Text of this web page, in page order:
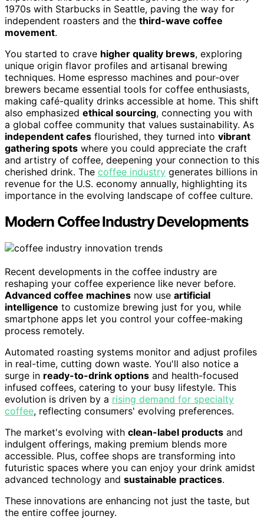
1970s with Starbucks in Seattle, paving the way for
independent roasters and the third-wave coffee
movement.
You started to crave higher quality brews, exploring
unique origin flavor profiles and artisanal brewing
techniques. Home espresso machines and pour-over
brewers became essential tools for coffee enthusiasts,
making café-quality drinks accessible at home. This shift
also emphasized ethical sourcing, connecting you with
a global coffee community that values sustainability. As
independent cafes flourished, they turned into vibrant
gathering spots where you could appreciate the craft
and artistry of coffee, deepening your connection to this
cherished drink. The coffee industry generates billions in
revenue for the U.S. economy annually, highlighting its
importance in the evolving landscape of coffee culture.
Modern Coffee Industry Developments
Recent developments in the coffee industry are
reshaping your coffee experience like never before.
Advanced coffee machines now use artificial
intelligence to customize brewing just for you, while
smartphone apps let you control your coffee-making
process remotely.
Automated roasting systems monitor and adjust profiles
in real-time, cutting down waste. You'll also notice a
surge in ready-to-drink options and health-focused
infused coffees, catering to your busy lifestyle. This
evolution is driven by a rising demand for specialty
coffee, reflecting consumers' evolving preferences.
The market's evolving with clean-label products and
indulgent offerings, making premium blends more
accessible. Plus, coffee shops are transforming into
futuristic spaces where you can enjoy your drink amidst
advanced technology and sustainable practices.
These innovations are enhancing not just the taste, but
the entire coffee journey.